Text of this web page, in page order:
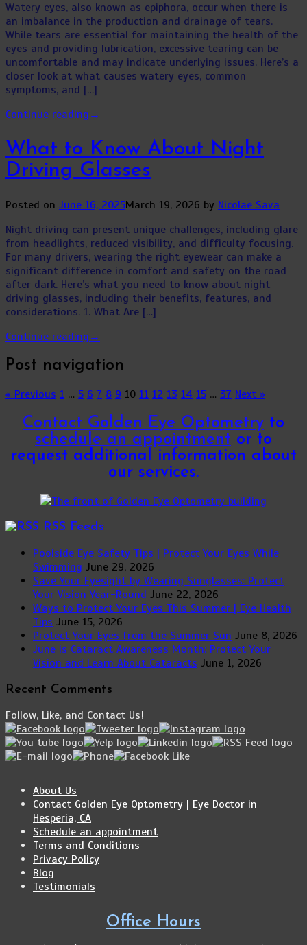
Watery eyes, also known as epiphora, occur when there is
an imbalance in the production and drainage of tears.
While tears are essential for maintaining the health of the
eyes and providing lubrication, excessive tearing can be
uncomfortable and may indicate underlying issues. Here’s a
closer look at what causes watery eyes, common
symptoms, and […]
Continue reading →
What to Know About Night
Driving Glasses
Posted on June 16, 2025March 19, 2026 by Nicolae Sava
Night driving can present unique challenges, including glare
from headlights, reduced visibility, and difficulty focusing.
For many drivers, wearing the right eyewear can make a
significant difference in comfort and safety on the road
after dark. Here’s what you need to know about night
driving glasses, including their benefits, features, and
considerations. 1. What Are […]
Continue reading →
Post navigation
« Previous 1 … 5 6 7 8 9 10 11 12 13 14 15 … 37 Next »
Contact Golden Eye Optometry to
schedule an appointment or to
request additional information about
our services.
RSS Feeds
Poolside Eye Safety Tips | Protect Your Eyes While
Swimming June 29, 2026
Save Your Eyesight by Wearing Sunglasses: Protect
Your Vision Year-Round June 22, 2026
Ways to Protect Your Eyes This Summer | Eye Health
Tips June 15, 2026
Protect Your Eyes from the Summer Sun June 8, 2026
June is Cataract Awareness Month: Protect Your
Vision and Learn About Cataracts June 1, 2026
Recent Comments
Follow, Like, and Contact Us!
About Us
Contact Golden Eye Optometry | Eye Doctor in
Hesperia, CA
Schedule an appointment
Terms and Conditions
Privacy Policy
Blog
Testimonials
Office Hours